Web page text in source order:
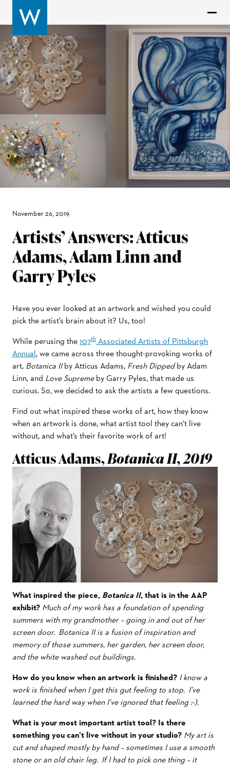
November 26, 2019
Artists’ Answers: Atticus
Adams, Adam Linn and
Garry Pyles
Have you ever looked at an artwork and wished you could
pick the artist’s brain about it? Us, too!
While perusing the107th Associated Artists of Pittsburgh
Annual, we came across three thought-provoking works of
art, Botanica IIby Atticus Adams, Fresh Dippedby Adam
Linn, and Love Supremeby Garry Pyles, that made us
curious. So, we decided to ask the artists a few questions.
Find out what inspired these works of art, how they know
when an artwork is done, what artist tool they can’t live
without, and what’s their favorite work of art!
Atticus Adams,Botanica II, 2019
What inspired the piece, Botanica II, that is in the AAP
exhibit? Much of my work has a foundation of spending
summers with my grandmother – going in and out of her
screen door. Botanica II is a fusion of inspiration and
memory of those summers, her garden, her screen door,
and the white washed out buildings.
How do you know when an artwork is finished? I know a
work is finished when I get this gut feeling to stop. I’ve
learned the hard way when I’ve ignored that feeling :-).
What is your most important artist tool? Is there
something you can’t live without in your studio? My art is
cut and shaped mostly by hand – sometimes I use a smooth
stone or an old chair leg. If I had to pick one thing – it